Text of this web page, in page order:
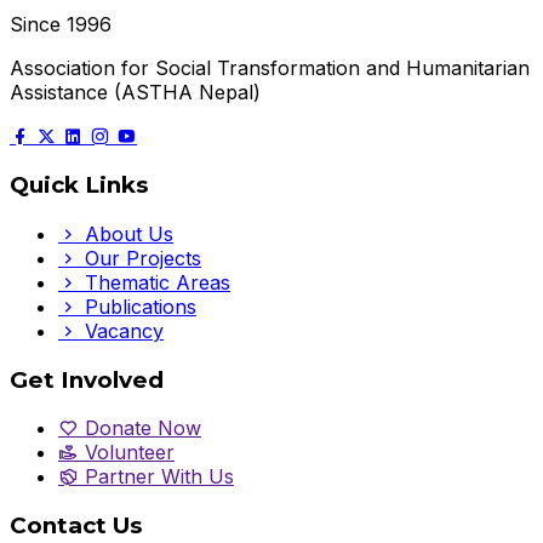
Since 1996
Association for Social Transformation and Humanitarian
Assistance (ASTHA Nepal)
Quick Links
About Us
Our Projects
Thematic Areas
Publications
Vacancy
Get Involved
Donate Now
Volunteer
Partner With Us
Contact Us